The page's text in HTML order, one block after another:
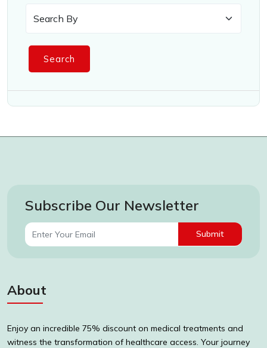
Search
Subscribe Our Newsletter
Submit
About
Enjoy an incredible 75% discount on medical treatments and
witness the transformation of healthcare access. Your journey